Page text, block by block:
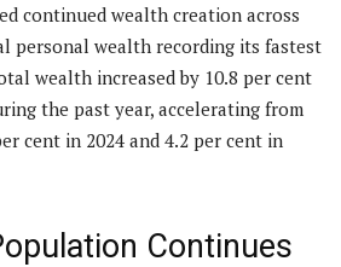
continued wealth creation across
personal wealth recording its fastest
wealth increased by 10.8 per cent
the past year, accelerating from
cent in 2024 and 4.2 per cent in
Continues